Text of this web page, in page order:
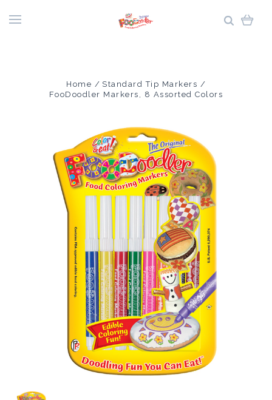
Home
Standard Tip Markers
FooDoodler Markers, 8 Assorted Colors